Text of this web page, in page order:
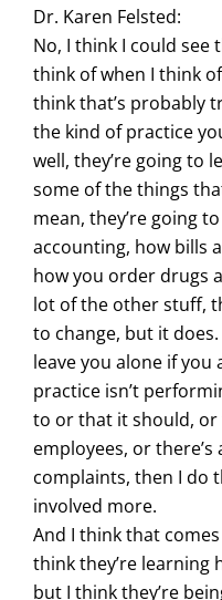
Dr. Karen Felsted:
No, I think I could see
think of when I think
think that’s probably
the kind of practice
well, they’re going to
some of the things
mean, they’re going
accounting, how bills
how you order drugs
lot of the other stuff,
to change, but it does.
leave you alone if
practice isn’t
to or that it should, or
employees, or
complaints, then I do
involved more.
And I think that
think they’re learning
but I think they’re